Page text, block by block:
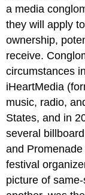
a media
they will apply
ownership,
receive.
circumstances
iHeartMedia
music, radio,
States, and in
several
and
festival
picture of